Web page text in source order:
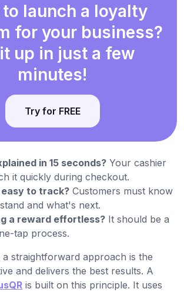
launch a loyalty
for your business?
up in just a few
minutes!
Try for FREE
in 15 seconds? Your cashier
it quickly during checkout.
to track? Customers must know
and what's next.
a reward effortless? It should be a
tap process.
a straightforward approach is the
and delivers the best results. A
is built on this principle. It uses